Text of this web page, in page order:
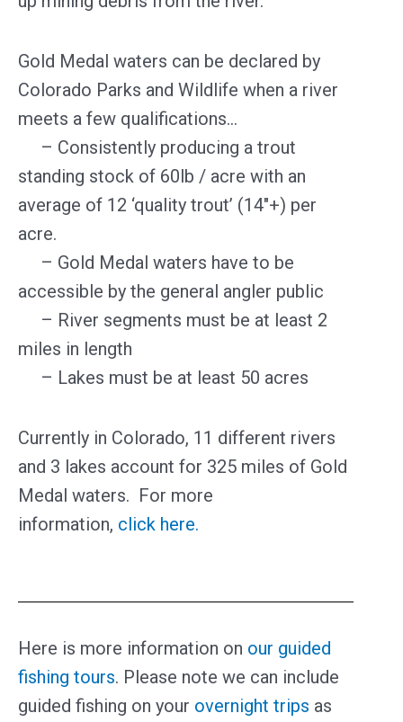
Gold Medal waters can be declared by
Colorado Parks and Wildlife when a river
meets a few qualifications…
– Consistently producing a trout
standing stock of 60lb / acre with an
average of 12 ‘quality trout’ (14″+) per
acre.
– Gold Medal waters have to be
accessible by the general angler public
– River segments must be at least 2
miles in length
– Lakes must be at least 50 acres
Currently in Colorado, 11 different rivers
and 3 lakes account for 325 miles of Gold
Medal waters. For more
information, click here.
Here is more information on our guided
fishing tours. Please note we can include
guided fishing on your overnight trips as